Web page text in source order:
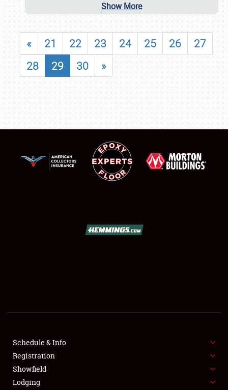
FLEA MARKET & CAR CORRAL
SPONSORSHIP
LODGING
Show More
« 21 22 23 24 25 26
27
28
29 30 »
Schedule & Info
Registration
Showfield
Lodging